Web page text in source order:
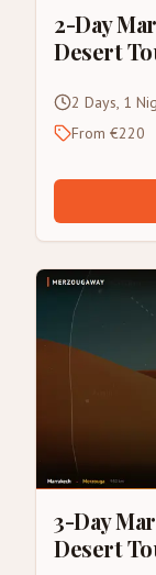
2-Day
Desert
2 Days, 1
From €220
3-Day
Desert